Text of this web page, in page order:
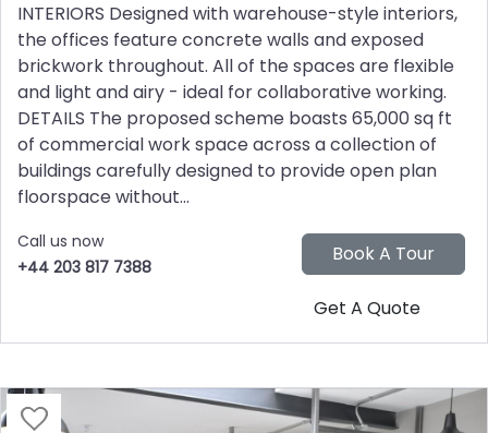
INTERIORS Designed with warehouse-style interiors,
the offices feature concrete walls and exposed
brickwork throughout. All of the spaces are flexible
and light and airy - ideal for collaborative working.
DETAILS The proposed scheme boasts 65,000 sq ft
of commercial work space across a collection of
buildings carefully designed to provide open plan
floorspace without...
Call us now
+44 203 817 7388